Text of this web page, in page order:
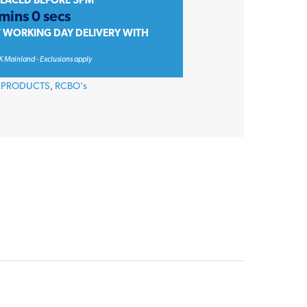
0 secs
WORKING DAY DELIVERY WITH
Mainland - Exclusions apply
, RCBO's